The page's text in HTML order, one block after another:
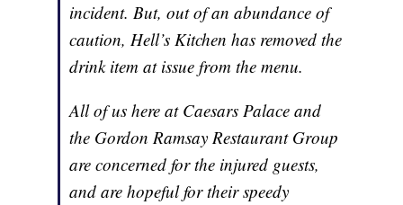
incident. But, out of an abundance of
caution, Hell’s Kitchen has removed the
drink item at issue from the menu.
All of us here at Caesars Palace and
the Gordon Ramsay Restaurant Group
are concerned for the injured guests,
and are hopeful for their speedy